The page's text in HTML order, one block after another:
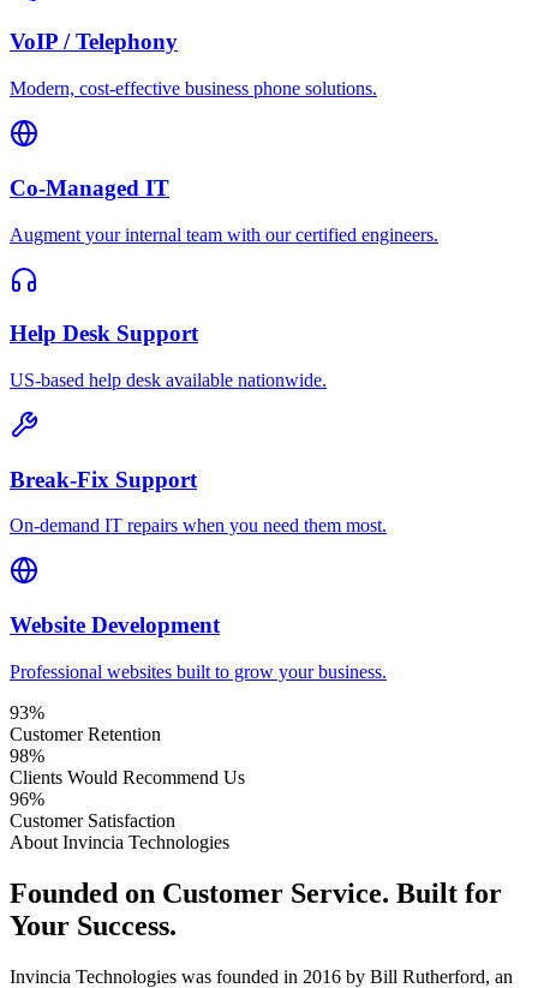
VoIP / Telephony
Modern, cost-effective business phone solutions.
Co-Managed IT
Augment your internal team with our certified engineers.
Help Desk Support
US-based help desk available nationwide.
Break-Fix Support
On-demand IT repairs when you need them most.
Website Development
Professional websites built to grow your business.
93%
Customer Retention
98%
Clients Would Recommend Us
96%
Customer Satisfaction
About Invincia Technologies
Founded on Customer Service. Built for
Your Success.
Invincia Technologies was founded in 2016 by Bill Rutherford, an